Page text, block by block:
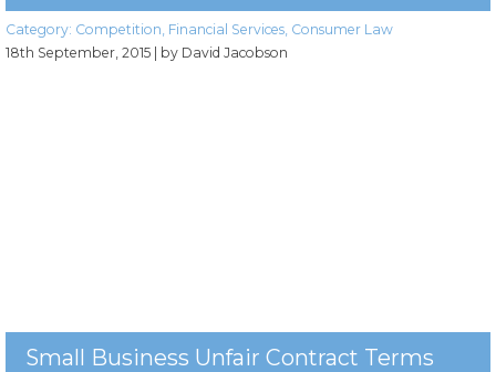
Category: Competition, Financial Services, Consumer Law
18th September, 2015
| by David Jacobson
Small Business Unfair Contract Terms